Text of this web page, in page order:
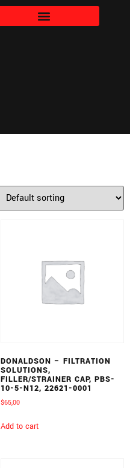
DONALDSON – FILTRATION
SOLUTIONS,
FILLER/STRAINER CAP, PBS-
10-5-N12, 22621-0001
$65,00
Add to cart